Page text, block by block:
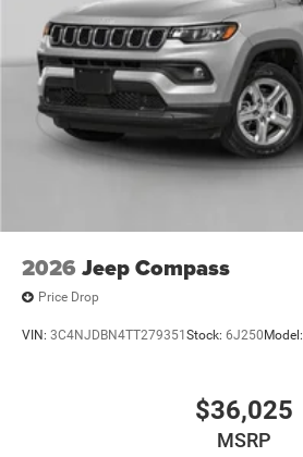
2026 Jeep Compass
Price Drop
VIN: 3C4NJDBN4TT279351 Stock: 6J250 Model:
$36,025
MSRP